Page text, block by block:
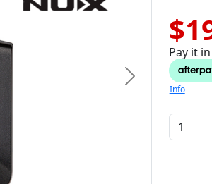
Pay it
Info
Next